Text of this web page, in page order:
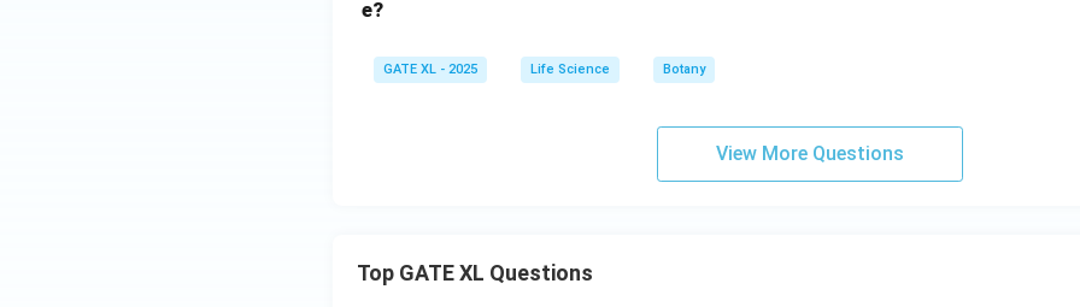
e?
GATE XL - 2025 Life Science Botany
View More Questions
Top GATE XL Questions